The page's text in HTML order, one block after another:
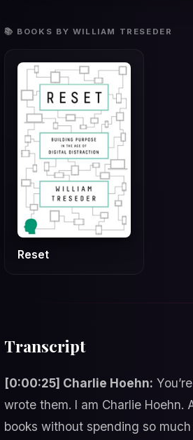
📚 BOOKS BY WILLIAM TRESEDER
Reset
Transcript
[0:00:25] Charlie Hoehn:
wrote them. I am Charlie
books without spending so